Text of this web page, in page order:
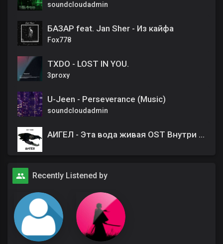
soundcloudadmin
БАЗАР feat. Jan Sher - Из кайфа
Fox778
TXDO - LOST IN YOU.
3proxy
U-Jeen - Perseverance (Music)
soundcloudadmin
АИГЕЛ - Эта вода живая OST Внутри убийцы
Recently Listened by